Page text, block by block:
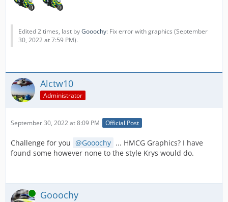
Edited 2 times, last byGooochy: Fix error with graphics (September
30, 2022 at 7:59 PM).
Alctw10
Administrator
September 30, 2022 at 8:09 PM Official Post
Challenge for you Gooochy ... HMCG Graphics? I have
found some however none to the style Krys would do.
Online Gooochy